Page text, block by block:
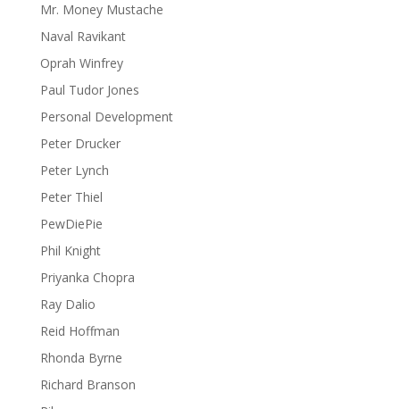
Mr. Money Mustache
Naval Ravikant
Oprah Winfrey
Paul Tudor Jones
Personal Development
Peter Drucker
Peter Lynch
Peter Thiel
PewDiePie
Phil Knight
Priyanka Chopra
Ray Dalio
Reid Hoffman
Rhonda Byrne
Richard Branson